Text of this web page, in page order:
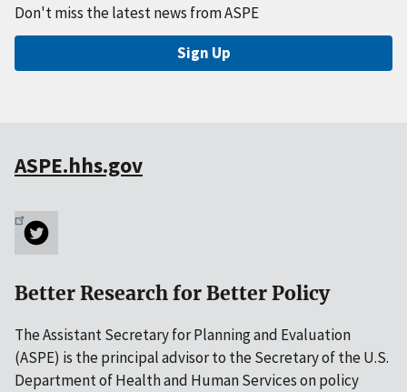
Don't miss the latest news from ASPE
Sign Up
ASPE.hhs.gov
Better Research for Better Policy
The Assistant Secretary for Planning and Evaluation
(ASPE) is the principal advisor to the Secretary of the U.S.
Department of Health and Human Services on policy